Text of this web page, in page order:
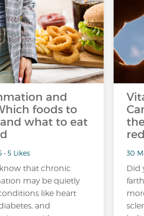
and
foods to
what to eat
5 Likes
that chronic
may be quietly
like heart
and
30
Did